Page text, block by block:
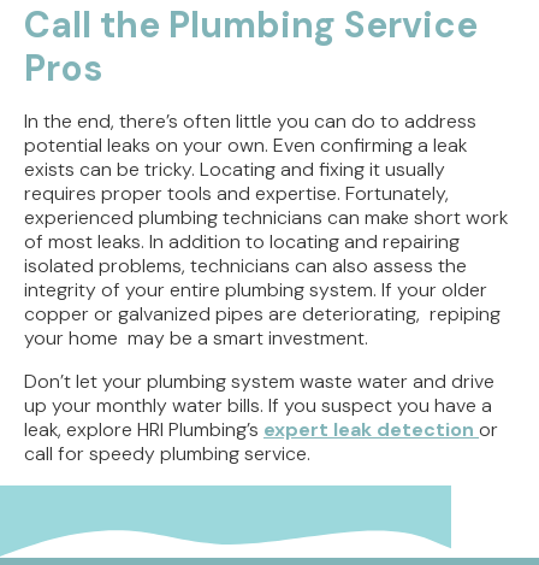
Call the Plumbing Service
Pros
In the end, there’s often little you can do to address
potential leaks on your own. Even confirming a leak
exists can be tricky. Locating and fixing it usually
requires proper tools and expertise. Fortunately,
experienced plumbing technicians can make short work
of most leaks. In addition to locating and repairing
isolated problems, technicians can also assess the
integrity of your entire plumbing system. If your older
copper or galvanized pipes are deteriorating, repiping
your home may be a smart investment.
Don’t let your plumbing system waste water and drive
up your monthly water bills. If you suspect you have a
leak, explore HRI Plumbing’s expert leak detection or
call for speedy plumbing service.